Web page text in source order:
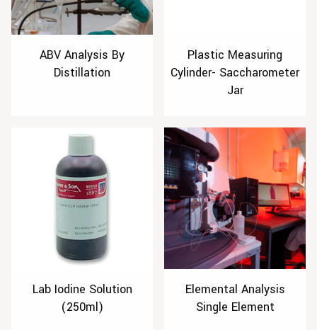
ABV Analysis By
Distillation
Plastic Measuring
Cylinder- Saccharometer
Jar
Lab Iodine Solution
(250ml)
Elemental Analysis
Single Element